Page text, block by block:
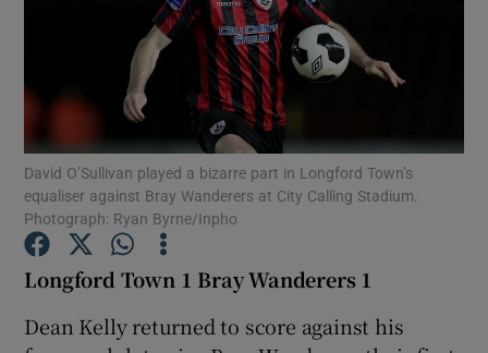
David O’Sullivan played a bizarre part in Longford Town’s
equaliser against Bray Wanderers at City Calling Stadium.
Photograph: Ryan Byrne/Inpho
Longford Town 1 Bray Wanderers 1
Dean Kelly returned to score against his